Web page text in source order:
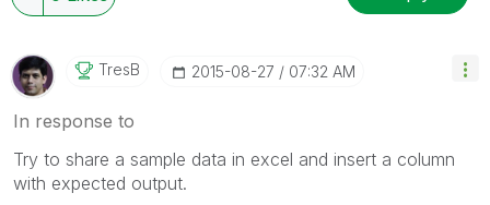
TresB ‎2015-08-27 07:32 AM
In response to
Try to share a sample data in excel and insert a column
with expected output.